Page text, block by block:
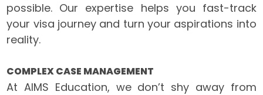
possible. Our expertise helps you fast-track
your visa journey and turn your aspirations into
reality.
COMPLEX CASE MANAGEMENT
At AIMS Education, we don’t shy away from